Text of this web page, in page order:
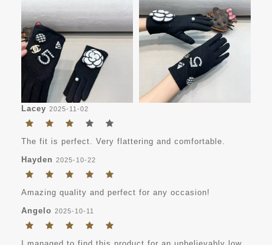
Lacey 2025-11-02
The fit is perfect. Very flattering and comfortable.
Hayden 2025-10-22
Amazing quality and perfect for any occasion!
Angelo 2025-10-11